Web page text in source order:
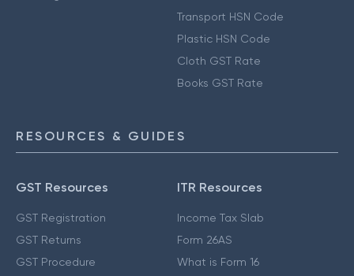
Transport HSN Code
Plastic HSN Code
Cloth GST Rate
Books GST Rate
RESOURCES & GUIDES
GST Resources
GST Registration
GST Returns
GST Procedure
ITR Resources
Income Tax Slab
Form 26AS
What is Form 16